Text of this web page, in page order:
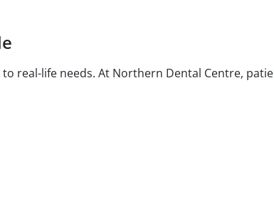
real-life needs. At Northern Dental Centre,